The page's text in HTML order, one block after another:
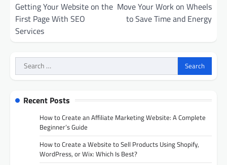
navigation
Getting Your Website on the
First Page With SEO
Services
Move Your Work on Wheels
to Save Time and Energy
Search
for:
Recent Posts
How to Create an Affiliate Marketing Website: A Complete
Beginner’s Guide
How to Create a Website to Sell Products Using Shopify,
WordPress, or Wix: Which Is Best?